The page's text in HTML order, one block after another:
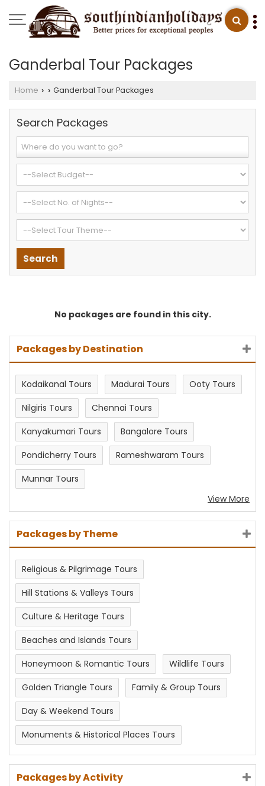
Ganderbal Tour Packages
Home › › Ganderbal Tour Packages
Search Packages
No packages are found in this city.
Packages by Destination
Kodaikanal Tours Madurai Tours
Ooty Tours
Nilgiris Tours
Chennai Tours
Kanyakumari Tours
Bangalore Tours
Pondicherry Tours
Rameshwaram Tours
Munnar Tours
View More
Packages by Theme
Religious & Pilgrimage Tours
Hill Stations & Valleys Tours
Culture & Heritage Tours
Beaches and Islands Tours
Honeymoon & Romantic Tours
Wildlife Tours
Golden Triangle Tours
Family & Group Tours
Day & Weekend Tours
Monuments & Historical Places Tours
Packages by Activity